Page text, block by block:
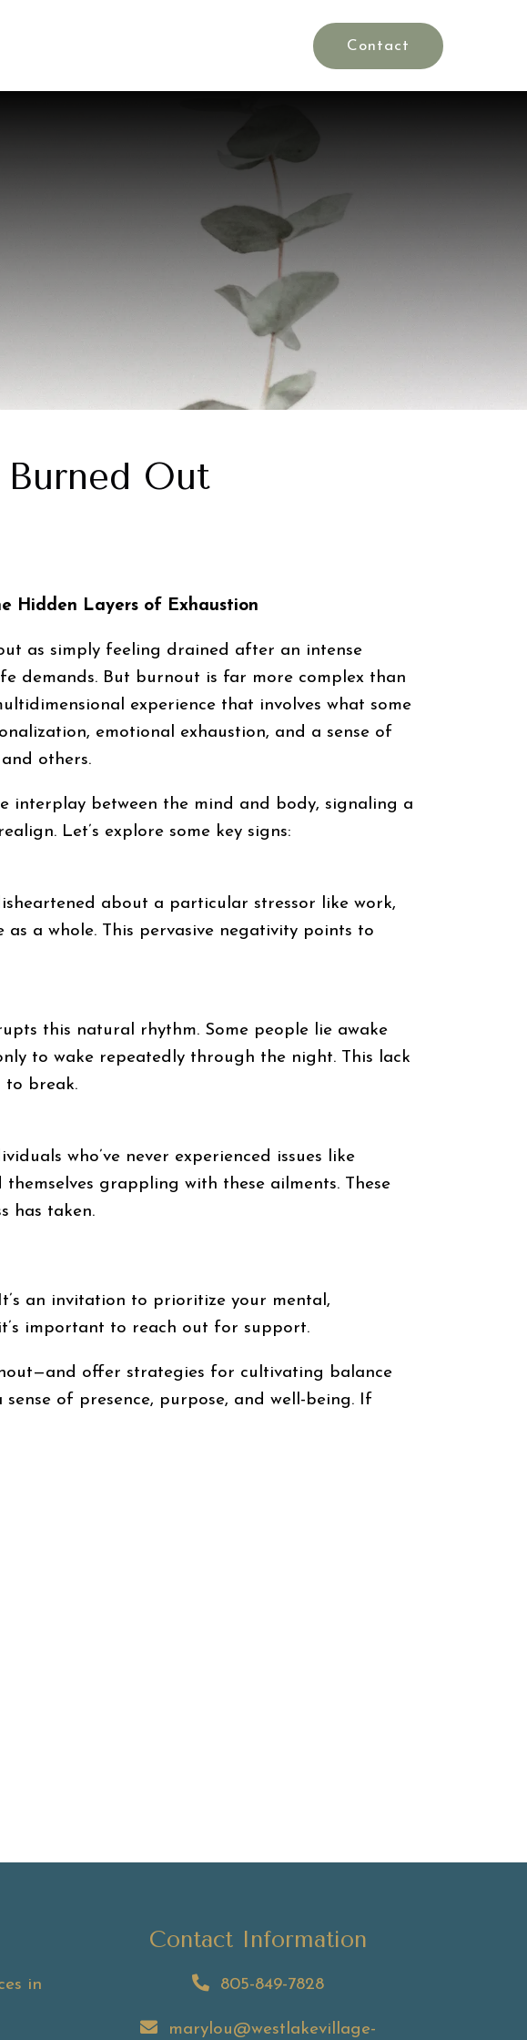
Contact
Out
Hidden Layers of Exhaustion
as simply feeling drained after an intense
demands. But burnout is far more complex than
experience that involves what some
emotional exhaustion, and a sense of
others.
interplay between the mind and body, signaling a
Let’s explore some key signs:
about a particular stressor like work,
a whole. This pervasive negativity points to
this natural rhythm. Some people lie awake
to wake repeatedly through the night. This lack
to break.
who’ve never experienced issues like
grappling with these ailments. These
has taken.
an invitation to prioritize your mental,
important to reach out for support.
offer strategies for cultivating balance
of presence, purpose, and well-being. If
in
Contact Information
805-849-7828
marylou@westlakevillage-